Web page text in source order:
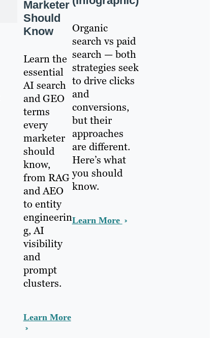
Marketer
Should
Know
Learn the
essential
AI search
and GEO
terms
every
marketer
should
know,
from RAG
and AEO
to entity
engineerin
g, AI
visibility
and
prompt
clusters.
Learn More
Organic
search vs paid
search — both
strategies seek
to drive clicks
and
conversions,
but their
approaches
are different.
Here’s what
you should
know.
Learn More